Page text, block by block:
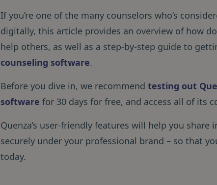
If you’re one of the many counselors who’s
digitally, this article provides an overview of how
help others, as well as a step-by-step guide to
counseling software.
Before you dive in, we recommendtesting out
software for 30 days for free, and access all of its
Quenza’s user-friendly features will help you
securely under your professional brand – so that
today.